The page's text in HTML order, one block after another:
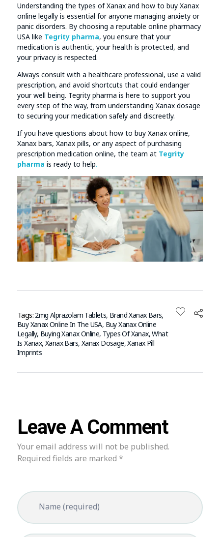
Understanding the types of Xanax and how to buy Xanax
online legally is essential for anyone managing anxiety or
panic disorders. By choosing a reputable online pharmacy
USA like Tegrity pharma, you ensure that your
medication is authentic, your health is protected, and
your privacy is respected.
Always consult with a healthcare professional, use a valid
prescription, and avoid shortcuts that could endanger
your well being. Tegrity pharma is here to support you
every step of the way, from understanding Xanax dosage
to securing your medication safely and discreetly.
If you have questions about how to buy Xanax online,
Xanax bars, Xanax pills, or any aspect of purchasing
prescription medication online, the team at Tegrity
pharma is ready to help.
Tags: 2mg Alprazolam Tablets, Brand Xanax Bars,
Buy Xanax Online In The USA, Buy Xanax Online
Legally, Buying Xanax Online, Types Of Xanax,What
Is Xanax,Xanax Bars, Xanax Dosage,Xanax Pill
Imprints
Leave A Comment
Your email address will not be published.
Required fields are marked *
Name (required)